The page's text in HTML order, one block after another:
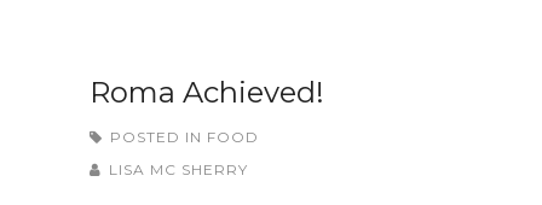
Roma Achieved!
POSTED IN FOOD
LISA MC SHERRY